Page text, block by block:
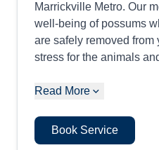
Marrickville Metro. Our
well-being of possums
are safely removed from
stress for the animals
Read More
Book Service